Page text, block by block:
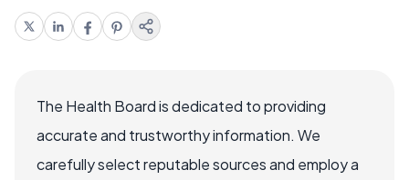
The Health Board is dedicated to providing
accurate and trustworthy information. We
carefully select reputable sources and employ a